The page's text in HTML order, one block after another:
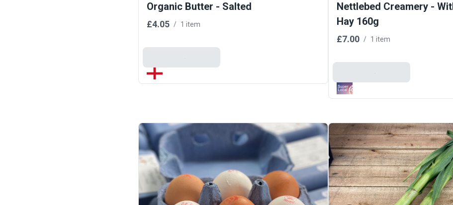
Organic Butter - Salted
£4.05 / 1 item
Add To Basket
Nettlebed Creamery -
Hay 160g
£7.00 / 1 item
Add To Basket